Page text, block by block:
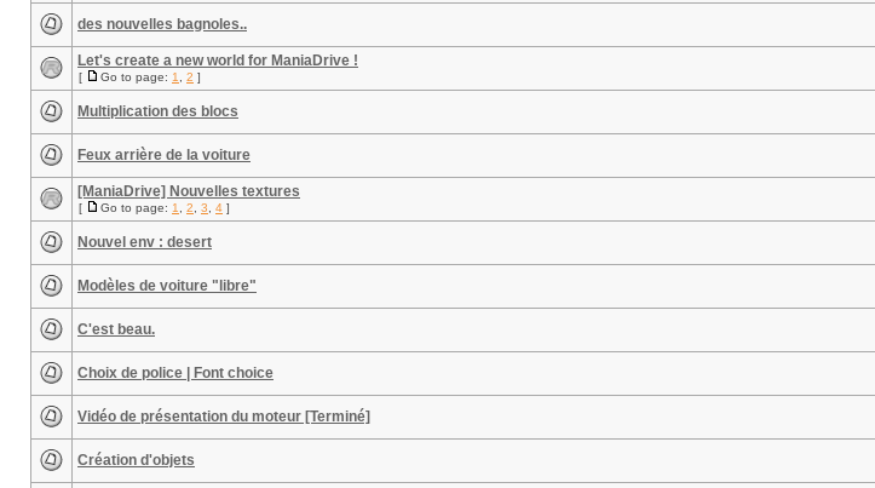
des nouvelles bagnoles..
Let's create a new world for ManiaDrive !
[ Go to page: 1 2 ]
Multiplication des blocs
Feux arrière de la voiture
[ManiaDrive] Nouvelles textures
[ Go to page: 1 2 3 4 ]
Nouvel env : desert
Modèles de voiture "libre"
C'est beau.
Choix de police | Font choice
Vidéo de présentation du moteur [Terminé]
Création d'objets